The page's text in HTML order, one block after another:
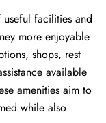
facilities and
more enjoyable
shops, rest
available
amenities aim to
while also